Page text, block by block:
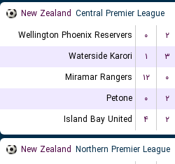
New Zealand Central Premier League
Wellington Phoenix Reservers
۰ ۲
Waterside Karori
۱ ۳
Miramar Rangers
۱۲ ۰
Petone
۰ ۲
Island Bay United
۴ ۲
New Zealand Northern Premier League